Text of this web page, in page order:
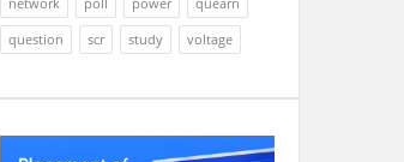
question
scr study voltage